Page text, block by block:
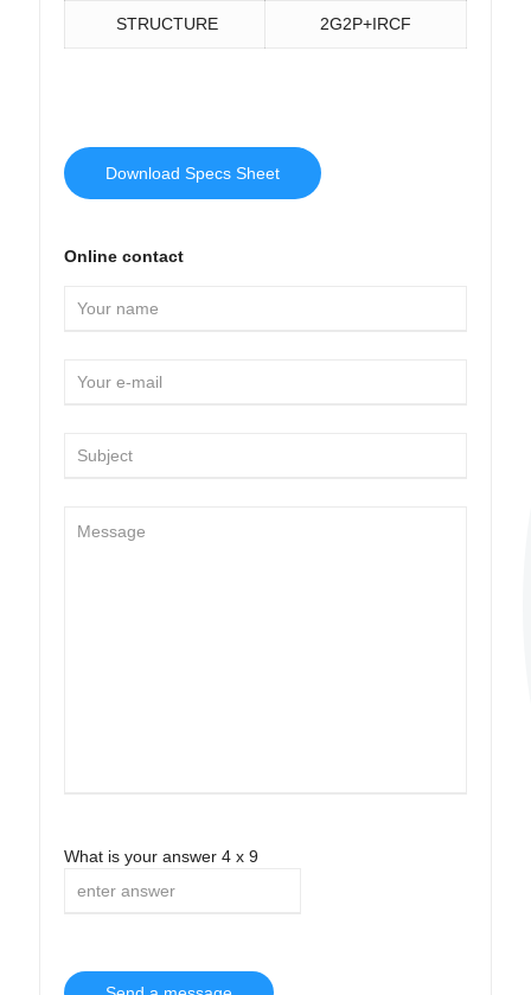
STRUCTURE 2G2P+IRCF
Download Specs Sheet
Online contact
What is your answer 4 x 9